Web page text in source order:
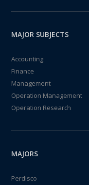
MAJOR SUBJECTS
Accounting
Finance
Management
Operation Management
Operation Research
MAJORS
Perdisco